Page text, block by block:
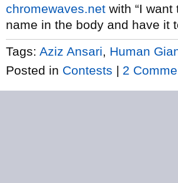
chromewaves.net with “I
name in the body and have it
Tags: Aziz Ansari
Human
Posted in Contests | 2